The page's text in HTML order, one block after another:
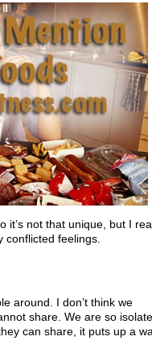
it’s not that unique, but I
conflicted feelings.
around. I don’t think we
share. We are so
can share, it puts up a